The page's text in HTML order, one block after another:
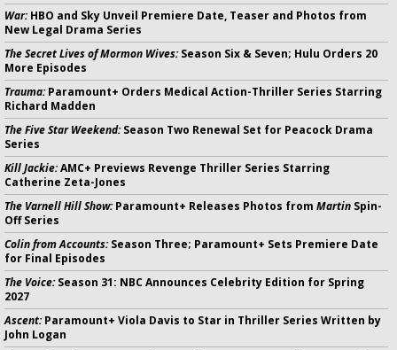
War:HBO and Sky Unveil Premiere Date, Teaser and Photos from
New Legal Drama Series
The Secret Lives of Mormon Wives:Season Six & Seven; Hulu Orders 20
More Episodes
Trauma:Paramount+ Orders Medical Action-Thriller Series Starring
Richard Madden
The Five Star Weekend:Season Two Renewal Set for Peacock Drama
Series
Kill Jackie:AMC+ Previews Revenge Thriller Series Starring
Catherine Zeta-Jones
The Varnell Hill Show:Paramount+ Releases Photos from Martin Spin-
Off Series
Colin from Accounts:Season Three; Paramount+ Sets Premiere Date
for Final Episodes
The Voice:Season 31: NBC Announces Celebrity Edition for Spring
2027
Ascent:Paramount+ Viola Davis to Star in Thriller Series Written by
John Logan